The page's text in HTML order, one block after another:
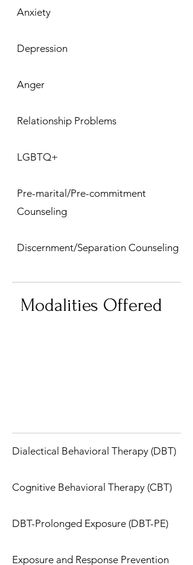
Anxiety
Depression
Anger
Relationship Problems
LGBTQ+
Pre-marital/Pre-commitment
Counseling
Discernment/Separation Counseling
Modalities Offered
Dialectical Behavioral Therapy (DBT)
Cognitive Behavioral Therapy (CBT)
DBT-Prolonged Exposure (DBT-PE)
Exposure and Response Prevention